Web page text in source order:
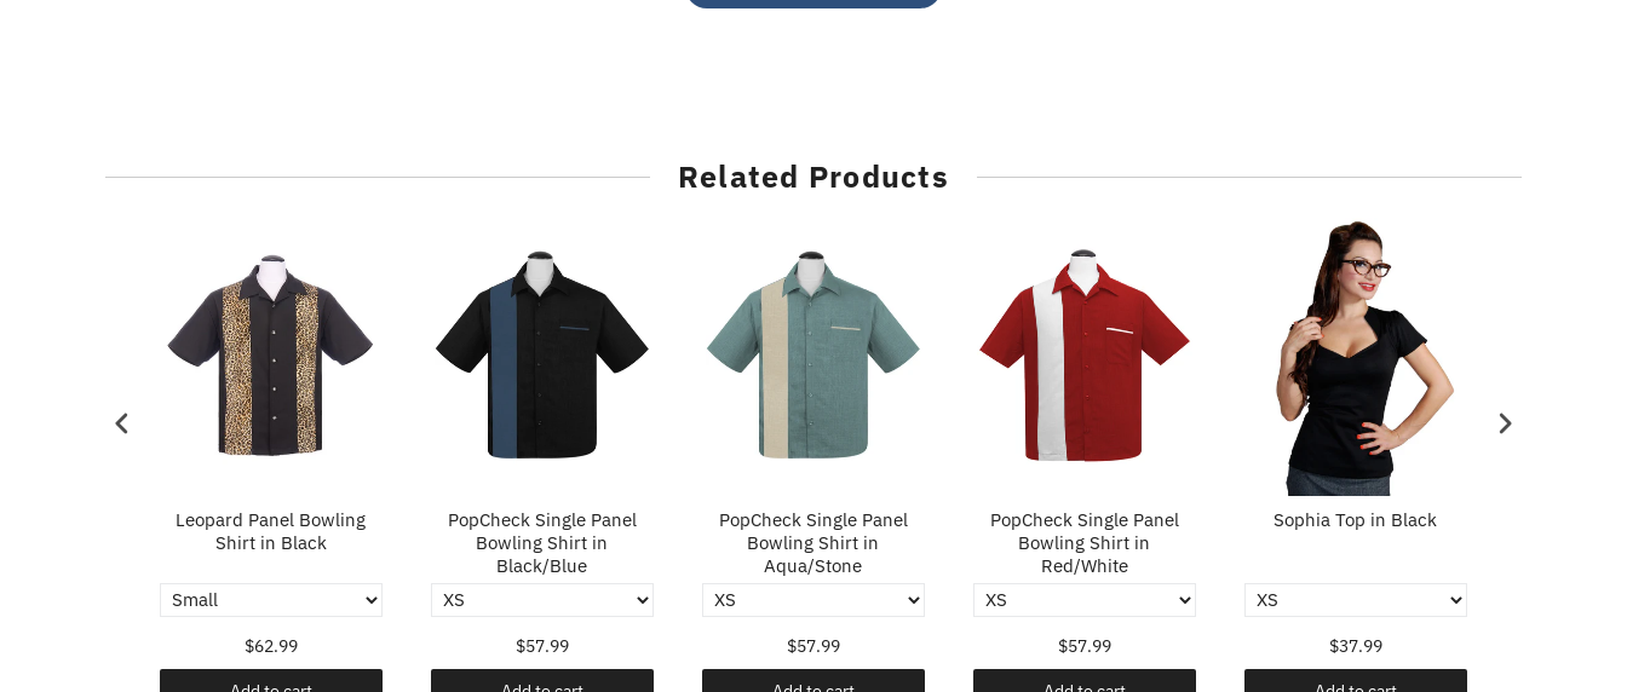
Related Products
Leopard Panel Bowling
Shirt in Black
$62.99
PopCheck Single Panel
Bowling Shirt in
Black/Blue
$57.99
PopCheck Single Panel
Bowling Shirt in
Aqua/Stone
$57.99
PopCheck Single Panel
Bowling Shirt in
Red/White
$57.99
Sophia Top in Black
$37.99